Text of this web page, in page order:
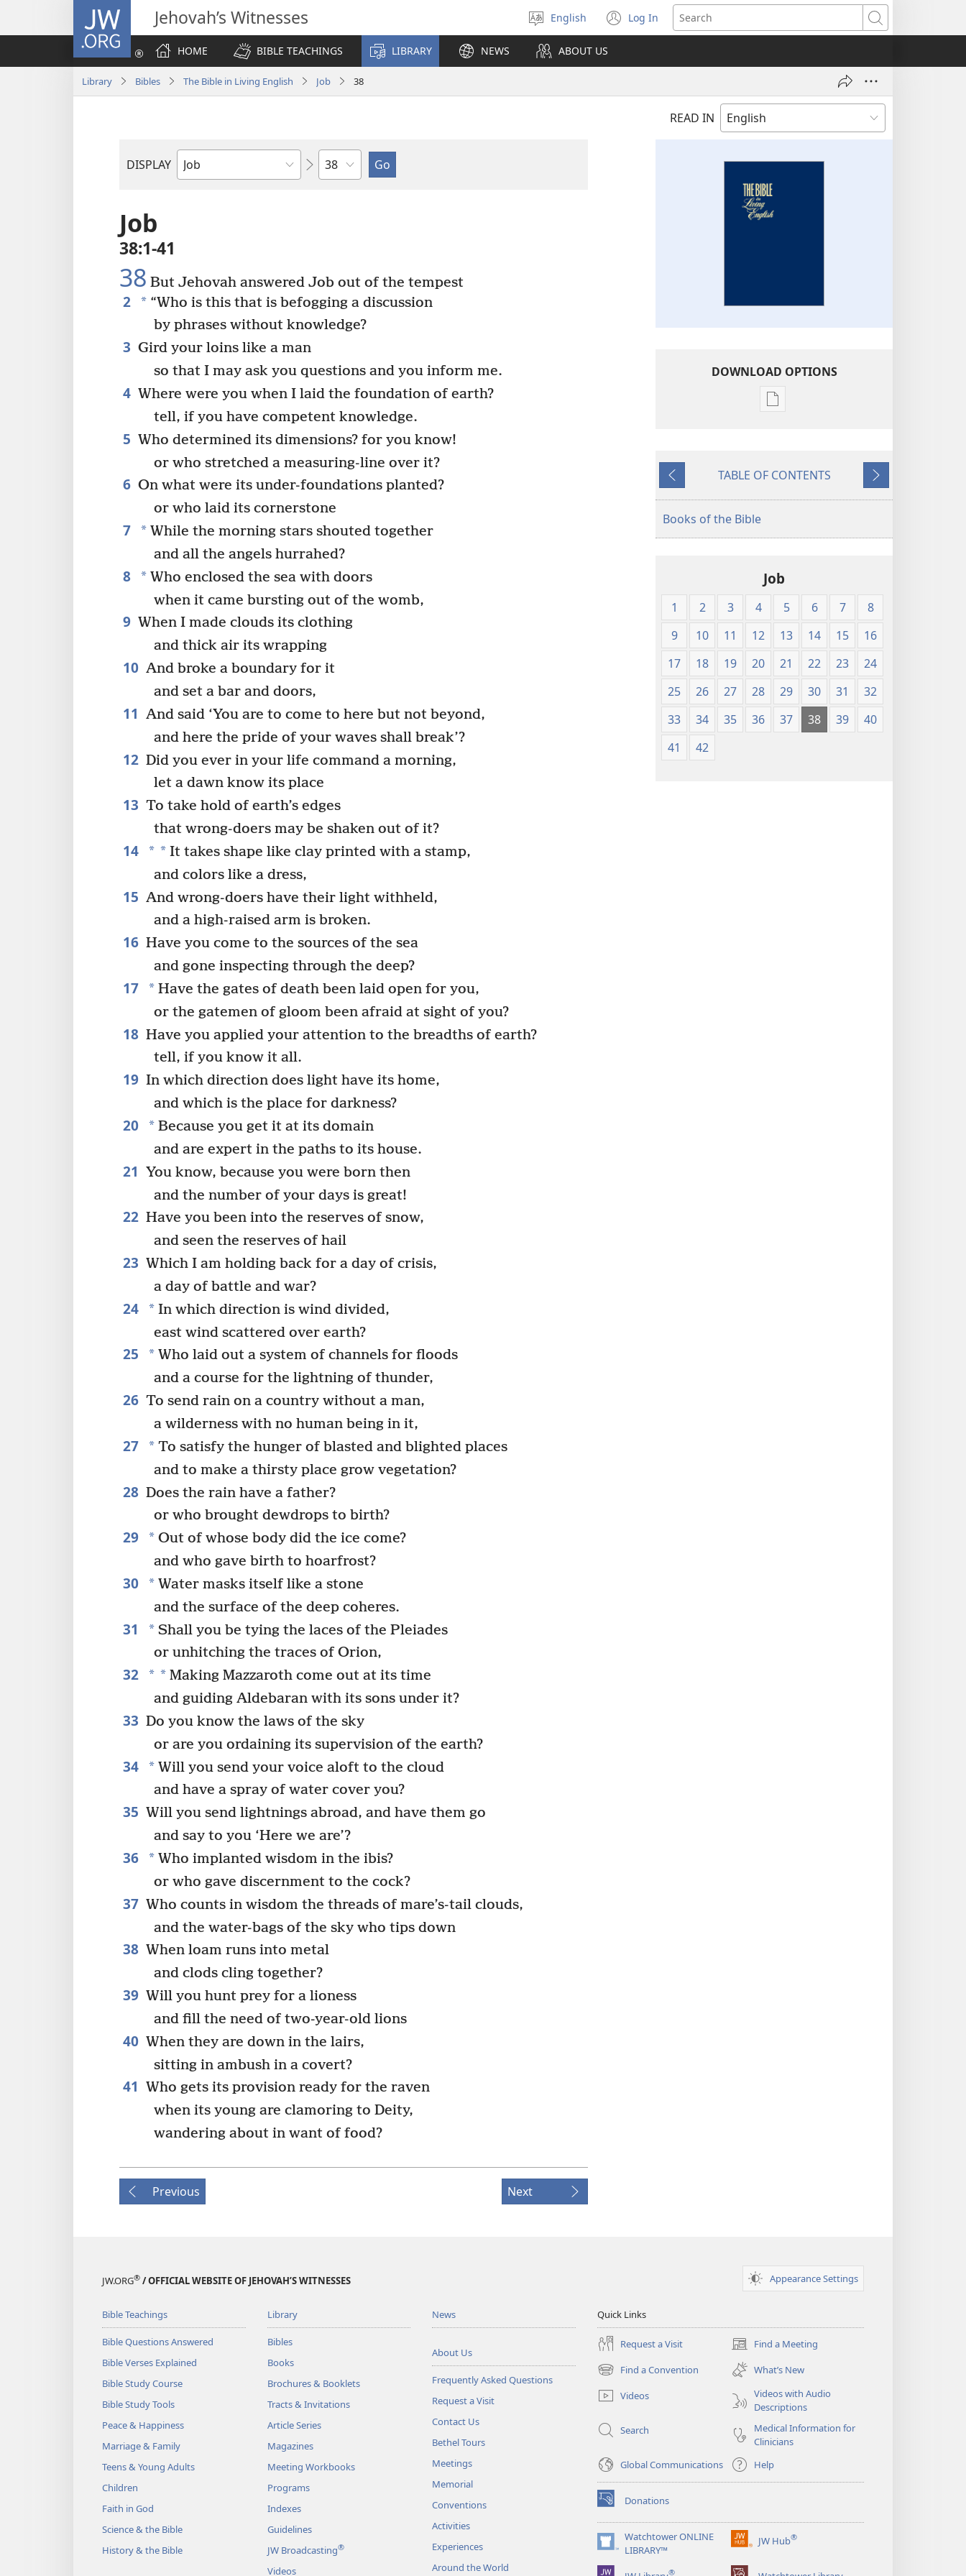
JW.ORG Jehovah’s Witnesses
Select
language
English Log In
(opens
new
Search
HOME
BIBLE TEACHINGS LIBRARY NEWS ABOUT US
Library Bibles The Bible in Living English Job 38
READ IN
DISPLAY
Bible
Chapter
Job
38:1-41
38 But Jehovah answered Job out of the tempest
2 *“Who is this that is befogging a discussion
by phrases without knowledge?
3 Gird your loins like a man
so that I may ask you questions and you inform me.
4 Where were you when I laid the foundation of earth?
tell, if you have competent knowledge.
5 Who determined its dimensions? for you know!
or who stretched a measuring-line over it?
6 On what were its under-foundations planted?
or who laid its cornerstone
7 *While the morning stars shouted together
and all the angels hurrahed?
8 *Who enclosed the sea with doors
when it came bursting out of the womb,
9 When I made clouds its clothing
and thick air its wrapping
10 And broke a boundary for it
and set a bar and doors,
11 And said ‘You are to come to here but not beyond,
and here the pride of your waves shall break’?
12 Did you ever in your life command a morning,
let a dawn know its place
13 To take hold of earth’s edges
that wrong-doers may be shaken out of it?
14 * *It takes shape like clay printed with a stamp,
and colors like a dress,
15 And wrong-doers have their light withheld,
and a high-raised arm is broken.
16 Have you come to the sources of the sea
and gone inspecting through the deep?
17 *Have the gates of death been laid open for you,
or the gatemen of gloom been afraid at sight of you?
18 Have you applied your attention to the breadths of earth?
tell, if you know it all.
19 In which direction does light have its home,
and which is the place for darkness?
20 *Because you get it at its domain
and are expert in the paths to its house.
21 You know, because you were born then
and the number of your days is great!
22 Have you been into the reserves of snow,
and seen the reserves of hail
23 Which I am holding back for a day of crisis,
a day of battle and war?
24 *In which direction is wind divided,
east wind scattered over earth?
25 *Who laid out a system of channels for floods
and a course for the lightning of thunder,
26 To send rain on a country without a man,
a wilderness with no human being in it,
27 *To satisfy the hunger of blasted and blighted places
and to make a thirsty place grow vegetation?
28 Does the rain have a father?
or who brought dewdrops to birth?
29 *Out of whose body did the ice come?
and who gave birth to hoarfrost?
30 *Water masks itself like a stone
and the surface of the deep coheres.
31 *Shall you be tying the laces of the Pleiades
or unhitching the traces of Orion,
32 * *Making Mazzaroth come out at its time
and guiding Aldebaran with its sons under it?
33 Do you know the laws of the sky
or are you ordaining its supervision of the earth?
34 *Will you send your voice aloft to the cloud
and have a spray of water cover you?
35 Will you send lightnings abroad, and have them go
and say to you ‘Here we are’?
36 *Who implanted wisdom in the ibis?
or who gave discernment to the cock?
37 Who counts in wisdom the threads of mare’s-tail clouds,
and the water-bags of the sky who tips down
38 When loam runs into metal
and clods cling together?
39 Will you hunt prey for a lioness
and fill the need of two-year-old lions
40 When they are down in the lairs,
sitting in ambush in a covert?
41 Who gets its provision ready for the raven
when its young are clamoring to Deity,
wandering about in want of food?
Previous Next
DOWNLOAD OPTIONS
Publication
Bible
Previous
TABLE OF CONTENTS
Next
Books of the Bible
Job
1 2 3 4 5 6 7
8
9
10 11 12 13 14 15
16
17
18 19 20 21 22 23
24
25
26 27 28 29 30 31
32
33
34 35 36 37 38 39
40
41
42
JW.ORG® / OFFICIAL WEBSITE OF JEHOVAH’S WITNESSES Appearance Settings
Bible Teachings
Bible Questions Answered
Bible Verses Explained
Bible Study Course
Bible Study Tools
Peace & Happiness
Marriage & Family
Teens & Young Adults
Children
Faith in God
Science & the Bible
History & the Bible
Library
Bibles
Books
Brochures & Booklets
Tracts & Invitations
Article Series
Magazines
Meeting Workbooks
Programs
Indexes
Guidelines
JW Broadcasting®
Videos
News
About Us
Frequently Asked Questions
Request a Visit
Contact Us
Bethel Tours
Meetings
Memorial
Conventions
Activities
Experiences
Around the World
Quick Links
Request a Visit Find a Meeting
(opens
new
window)
Find a Convention
(opens
new
window)
What’s New
Videos
Videos with Audio
Descriptions
Search
Medical Information for
Clinicians
Global Communications
Help
Donations
(opens
new
window)Watchtower ONLINE
LIBRARY™
(opens
new
JW Hub®
(opens
®